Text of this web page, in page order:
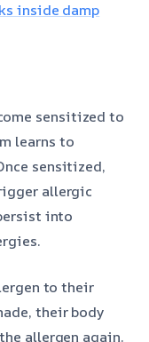
inside damp
sensitized to
learns to
sensitized,
allergic
into
to their
their body
allergen again.